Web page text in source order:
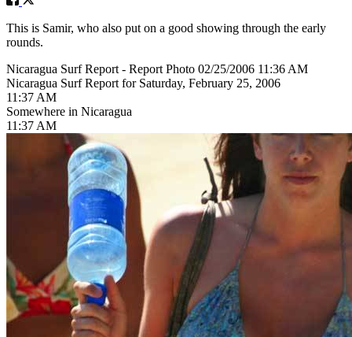
This is Samir, who also put on a good showing through the early
rounds.
Nicaragua Surf Report - Report Photo 02/25/2006 11:36 AM
Nicaragua Surf Report for Saturday, February 25, 2006
11:37 AM
Somewhere in Nicaragua
11:37 AM